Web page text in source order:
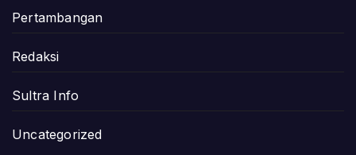
Pertambangan
Redaksi
Sultra Info
Uncategorized